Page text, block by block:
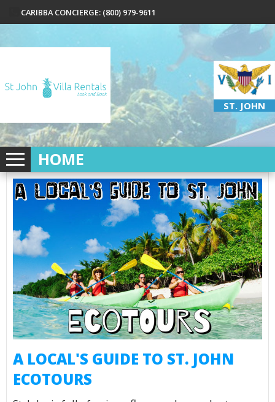
CARIBBA CONCIERGE: (800) 979-9611
ST. JOHN
HOME
A LOCAL'S GUIDE TO ST. JOHN
ECOTOURS